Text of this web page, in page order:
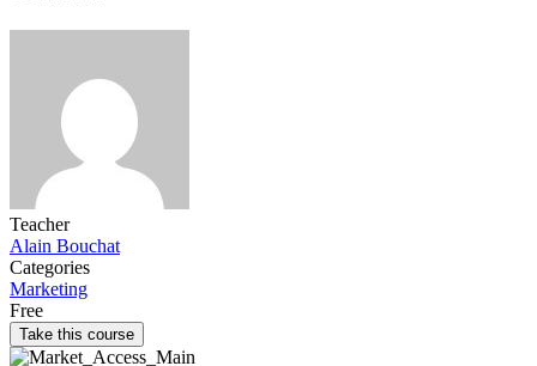
Teacher
Alain Bouchat
Categories
Marketing
Free
Take this course